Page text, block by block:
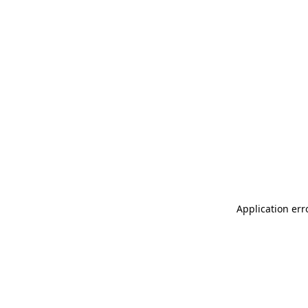
Application